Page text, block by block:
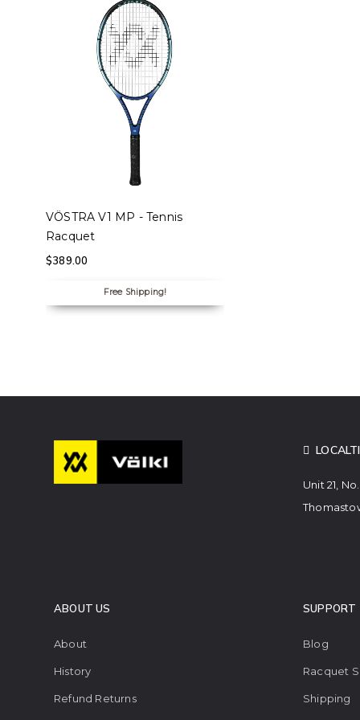
SELECT OPTIONS
VÖSTRA V1 MP - Tennis
Racquet
$389.00
Free Shipping!
Unit 21,
ABOUT US
About
History
Refund Returns
SUPPORT
Blog
Racquet
Shipping